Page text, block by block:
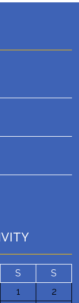
S
S
1
2